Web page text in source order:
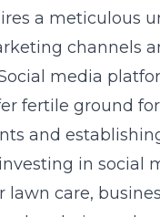
a meticulous
channels
media
fertile ground
and
in social
lawn care,